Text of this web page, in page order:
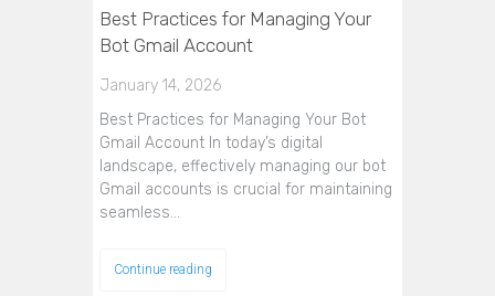
Best Practices for Managing Your
Bot Gmail Account
January 14, 2026
Best Practices for Managing Your Bot
Gmail Account In today’s digital
landscape, effectively managing our bot
Gmail accounts is crucial for maintaining
seamless…
Continue reading